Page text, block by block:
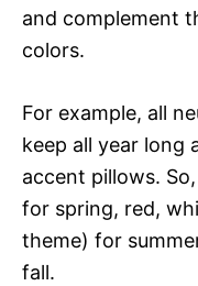
and complement
colors.
For example, all
keep all year long
accent pillows.
for spring, red,
theme) for
fall.